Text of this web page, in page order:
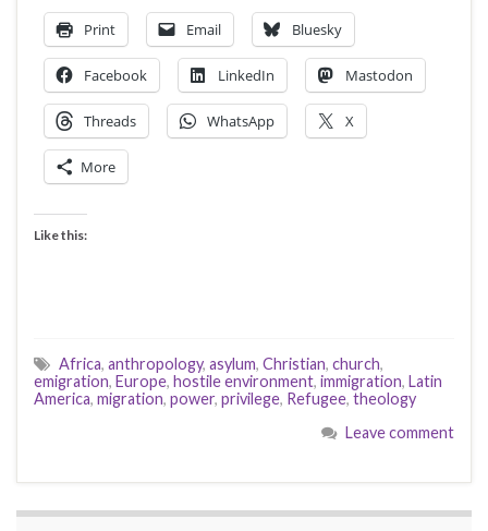
Print Email Bluesky
Facebook LinkedIn Mastodon
Threads WhatsApp X
More
Like this:
Africa, anthropology, asylum, Christian, church,
emigration, Europe, hostile environment, immigration, Latin
America, migration, power, privilege, Refugee, theology
Leave comment